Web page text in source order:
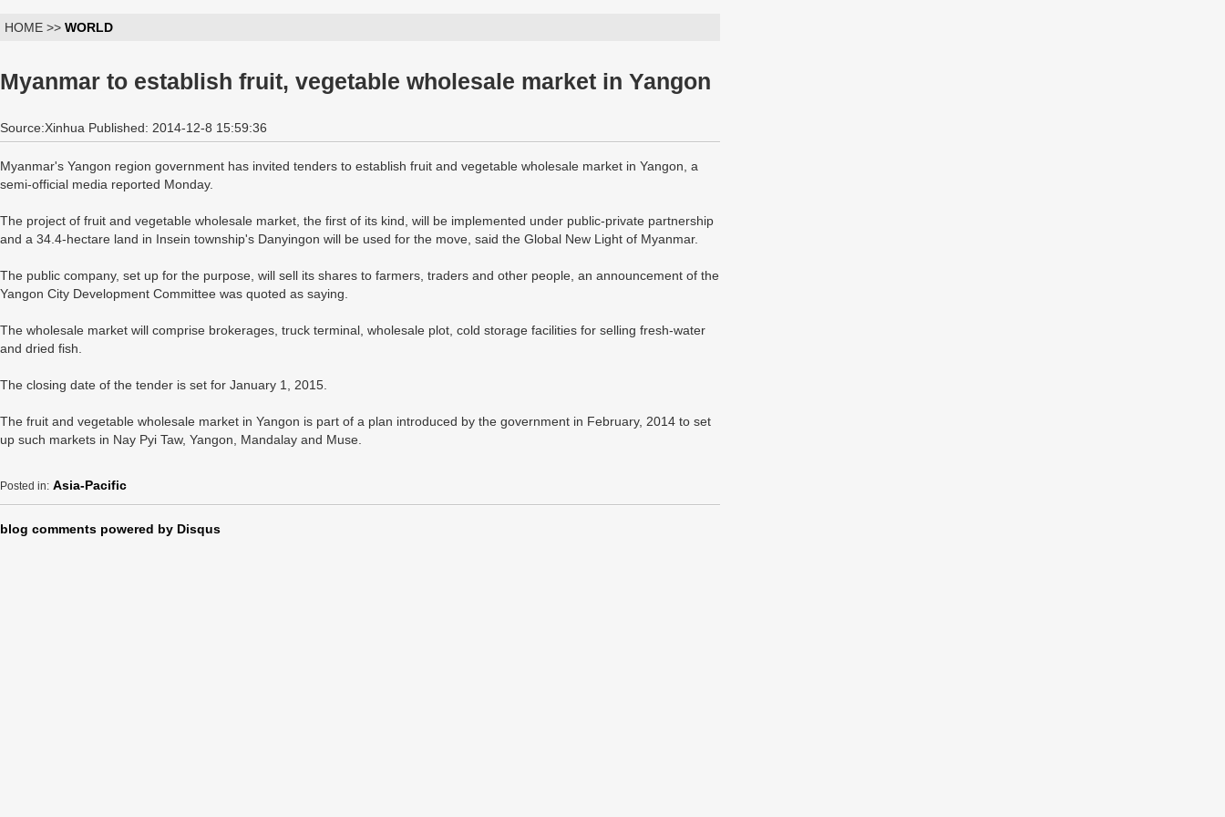
HOME >> WORLD
Myanmar to establish fruit, vegetable wholesale market in Yangon
Source:Xinhua Published: 2014-12-8 15:59:36
Myanmar's Yangon region government has invited tenders to establish fruit and vegetable wholesale market in Yangon, a
semi-official media reported Monday.
The project of fruit and vegetable wholesale market, the first of its kind, will be implemented under public-private partnership
and a 34.4-hectare land in Insein township's Danyingon will be used for the move, said the Global New Light of Myanmar.
The public company, set up for the purpose, will sell its shares to farmers, traders and other people, an announcement of the
Yangon City Development Committee was quoted as saying.
The wholesale market will comprise brokerages, truck terminal, wholesale plot, cold storage facilities for selling fresh-water
and dried fish.
The closing date of the tender is set for January 1, 2015.
The fruit and vegetable wholesale market in Yangon is part of a plan introduced by the government in February, 2014 to set
up such markets in Nay Pyi Taw, Yangon, Mandalay and Muse.
Posted in: Asia-Pacific
blog comments powered by Disqus